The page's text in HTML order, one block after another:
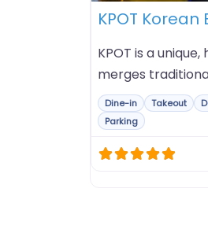
KPOT Korean
KPOT is a
merges
Dine-in Takeout
Parking